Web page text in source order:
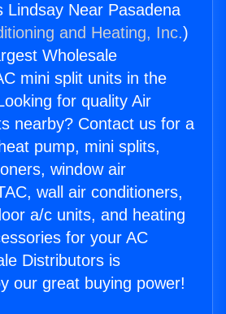
Lindsay Near Pasadena
and Heating, Inc.)
Wholesale
mini split units in the
for quality Air
nearby? Contact us for a
pump, mini splits,
window air
wall air conditioners,
a/c units, and heating
for your AC
Distributors is
our great buying power!